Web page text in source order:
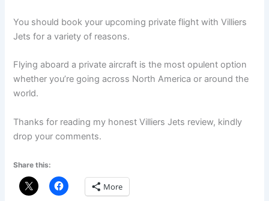
You should book your upcoming private flight with Villiers
Jets for a variety of reasons.
Flying aboard a private aircraft is the most opulent option
whether you’re going across North America or around the
world.
Thanks for reading my honest Villiers Jets review, kindly
drop your comments.
Share this:
More